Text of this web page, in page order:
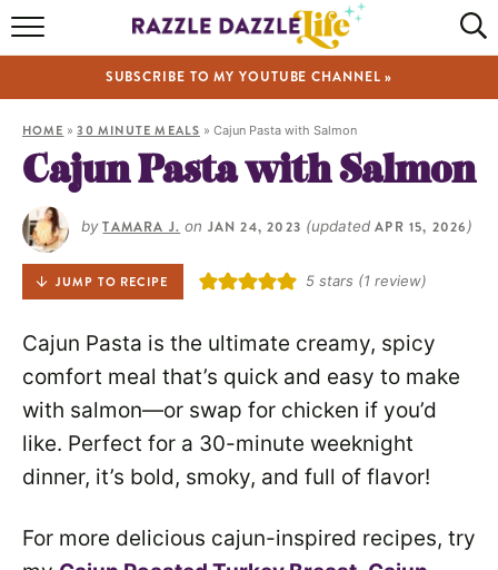
RECIPES
SUBSCRIBE TO MY YOUTUBE CHANNEL »
HOME »30 MINUTE MEALS » Cajun Pasta with Salmon
Cajun Pasta with Salmon
by TAMARA J. on JAN 24, 2023 (updatedAPR 15, 2026)
JUMP TO RECIPE 5stars (1 review)
Cajun Pasta is the ultimate creamy, spicy
comfort meal that’s quick and easy to make
with salmon—or swap for chicken if you’d
like. Perfect for a 30-minute weeknight
dinner, it’s bold, smoky, and full of flavor!
For more delicious cajun-inspired recipes, try